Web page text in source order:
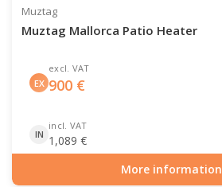
Muztag
Muztag Mallorca Patio Heater
EX
excl. VAT
900 €
IN
incl. VAT
1,089 €
More information